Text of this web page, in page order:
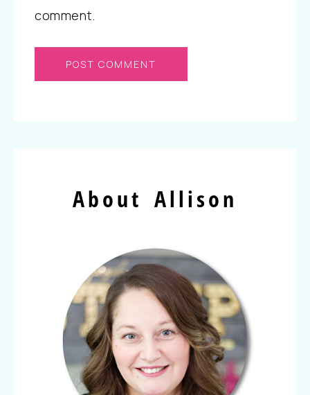
comment.
About Allison